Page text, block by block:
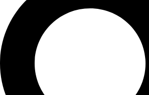
Contact
Our Explorers
All Explorers
Fellows
Flag Carriers
Events
Events